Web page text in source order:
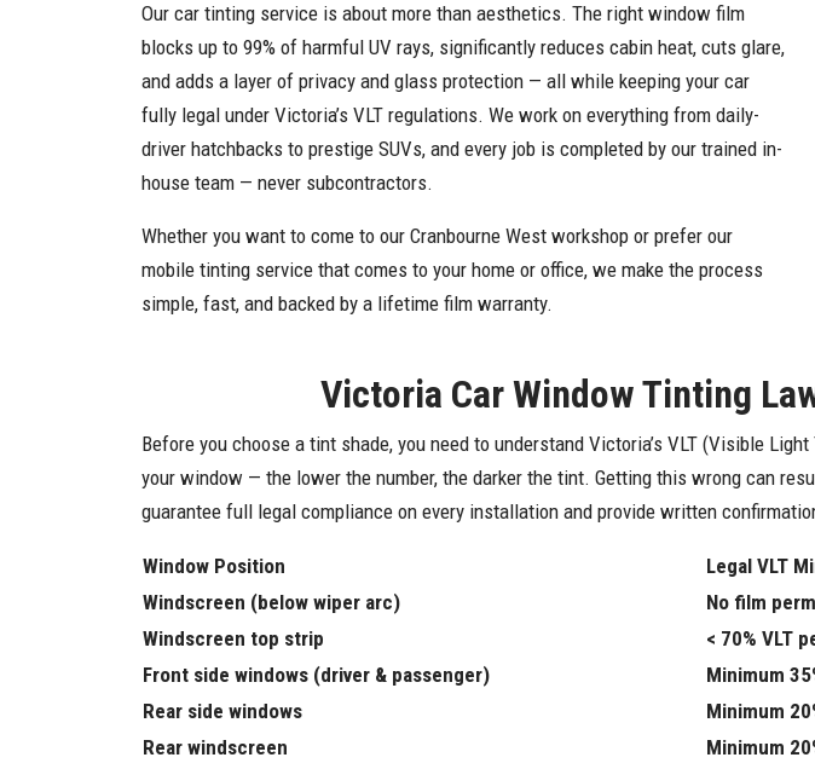
Our car tinting service is about more than aesthetics. The right window film
blocks up to 99% of harmful UV rays, significantly reduces cabin heat, cuts glare,
and adds a layer of privacy and glass protection — all while keeping your car
fully legal under Victoria’s VLT regulations. We work on everything from daily-
driver hatchbacks to prestige SUVs, and every job is completed by our trained in-
house team — never subcontractors.
Whether you want to come to our Cranbourne West workshop or prefer our
mobile tinting service that comes to your home or office, we make the process
simple, fast, and backed by a lifetime film warranty.
Victoria Car Window Tinting
Before you choose a tint shade, you need to understand Victoria’s VLT (Visible
your window — the lower the number, the darker the tint. Getting this wrong can
guarantee full legal compliance on every installation and provide written
Window Position Legal VLT
Windscreen (below wiper arc)
No film
Windscreen top strip
< 70% VLT
Front side windows (driver & passenger)
Minimum
Rear side windows
Minimum
Rear windscreen
Minimum